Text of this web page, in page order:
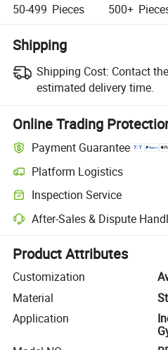
50-499 Pieces 500+
Shipping
Shipping Cost: Contact
estimated delivery time.
Online Trading
Payment Guarantee
Platform Logistics
Clearer shipment tracking with
Inspection Service
Optional pre-shipment inspection
After-Sales & Dispute
Platform-assisted dispute
Product Attributes
Customization
Material
Application